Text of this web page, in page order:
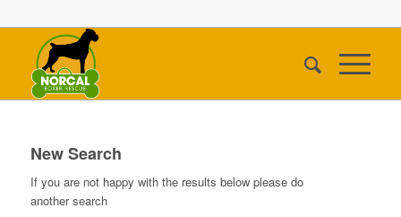
New Search
If you are not happy with the results below please do
another search